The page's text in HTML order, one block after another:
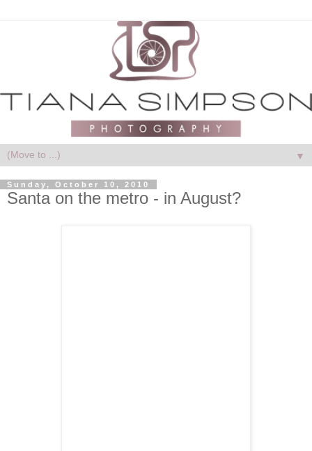
▼
Sunday, October 10, 2010
Santa on the metro - in August?